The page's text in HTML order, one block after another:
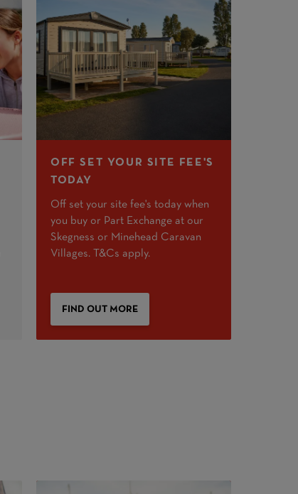
OFF SET YOUR SITE FEE'S
TODAY
Off set your site fee's today when
you buy or Part Exchange at our
Skegness or Minehead Caravan
Villages. T&Cs apply.
FIND OUT MORE